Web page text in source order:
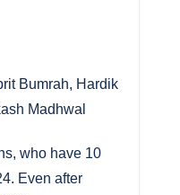
Bumrah, Hardik
Madhwal
who have 10
Even after